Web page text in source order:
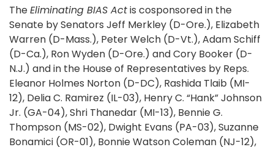
TheEliminating BIAS Actis cosponsored in the
Senate by Senators Jeff Merkley (D-Ore.), Elizabeth
Warren (D-Mass.), Peter Welch (D-Vt.), Adam Schiff
(D-Ca.), Ron Wyden (D-Ore.) and Cory Booker (D-
N.J.) and in the House of Representatives by Reps.
Eleanor Holmes Norton (D-DC), Rashida Tlaib (MI-
12), Delia C. Ramirez (IL-03), Henry C. “Hank” Johnson
Jr. (GA-04), Shri Thanedar (MI-13), Bennie G.
Thompson (MS-02), Dwight Evans (PA-03), Suzanne
Bonamici (OR-01), Bonnie Watson Coleman (NJ-12),